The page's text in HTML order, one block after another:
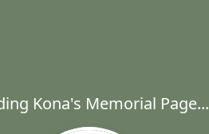
Kona's Memorial Page...